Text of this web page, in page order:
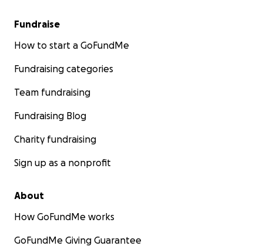
Fundraise
How to start a GoFundMe
Fundraising categories
Team fundraising
Fundraising Blog
Charity fundraising
Sign up as a nonprofit
About
How GoFundMe works
GoFundMe Giving Guarantee